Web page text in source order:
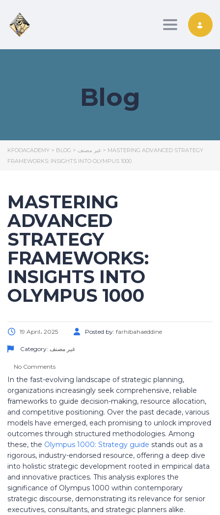
Toggle
Blog
KFOOACADEMY > BLOG > غير مصنف > MASTERING ADVANCED STRATEGY
FRAMEWORKS: INSIGHTS INTO OLYMPUS 1000
MASTERING
ADVANCED
STRATEGY
FRAMEWORKS:
INSIGHTS INTO
OLYMPUS 1000
19 April، 2025 Posted by: farhibahaeddine
Category: غير مصنف
No Comments
In the fast-evolving landscape of strategic planning,
organizations increasingly seek comprehensive, reliable
frameworks to guide decision-making, resource allocation,
and competitive positioning. Over the past decade, various
models have emerged, each promising to unlock improved
outcomes through structured methodologies. Among
these, the Olympus 1000: Strategy guide stands out as a
rigorous, industry-endorsed resource, offering a deep dive
into holistic strategic development rooted in empirical data
and innovative practices. This analysis explores the
significance of Olympus 1000 within contemporary
strategic discourse, demonstrating its relevance for senior
executives, consultants, and strategic planners alike.